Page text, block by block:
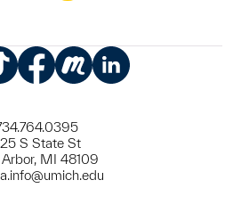
S State St
MI 48109